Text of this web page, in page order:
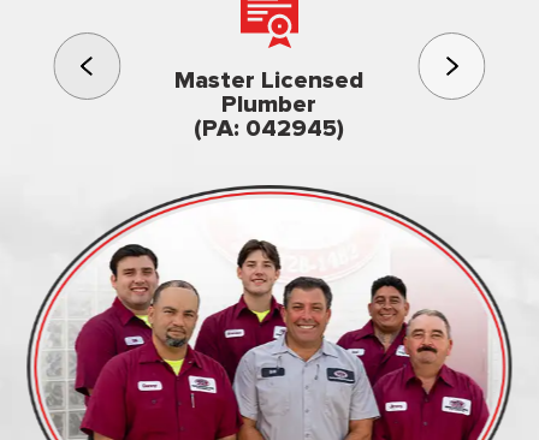
Master Licensed
Plumber
(PA: 042945)
3rd
Family